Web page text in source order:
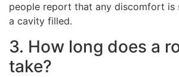
people report that any discomfort is
a cavity filled.
3. How long does a
take?